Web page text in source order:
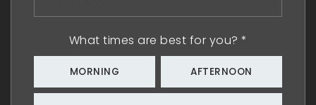
What times are best for you? *
MORNING AFTERNOON